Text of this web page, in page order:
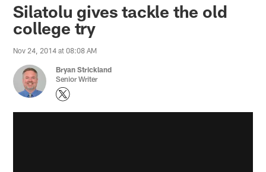
Silatolu gives tackle the old
college try
Nov 24, 2014 at 08:08 AM
Bryan Strickland
Senior Writer